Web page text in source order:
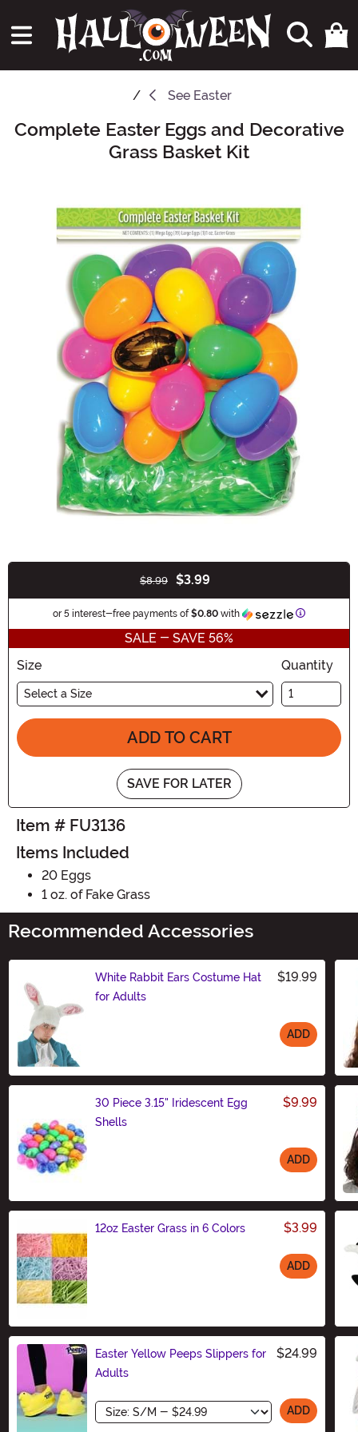
See Easter
Main Content
Complete Easter Eggs and Decorative
Grass Basket Kit
$8.99 $3.99
or 5 interest-free payments of$0.80 with Information
SALE - SAVE 56%
Size
Select a Size
Quantity
ADD TO CART
SAVE FOR LATER
Item # FU3136
Items Included
20 Eggs
1 oz. of Fake Grass
Recommended Accessories
White Rabbit Ears Costume Hat
for Adults
$19.99
ADD
30 Piece 3.15" Iridescent Egg
Shells
$9.99
ADD
12oz Easter Grass in 6 Colors $3.99
ADD
Easter Yellow Peeps Slippers for
Adults
$24.99
Size ADD